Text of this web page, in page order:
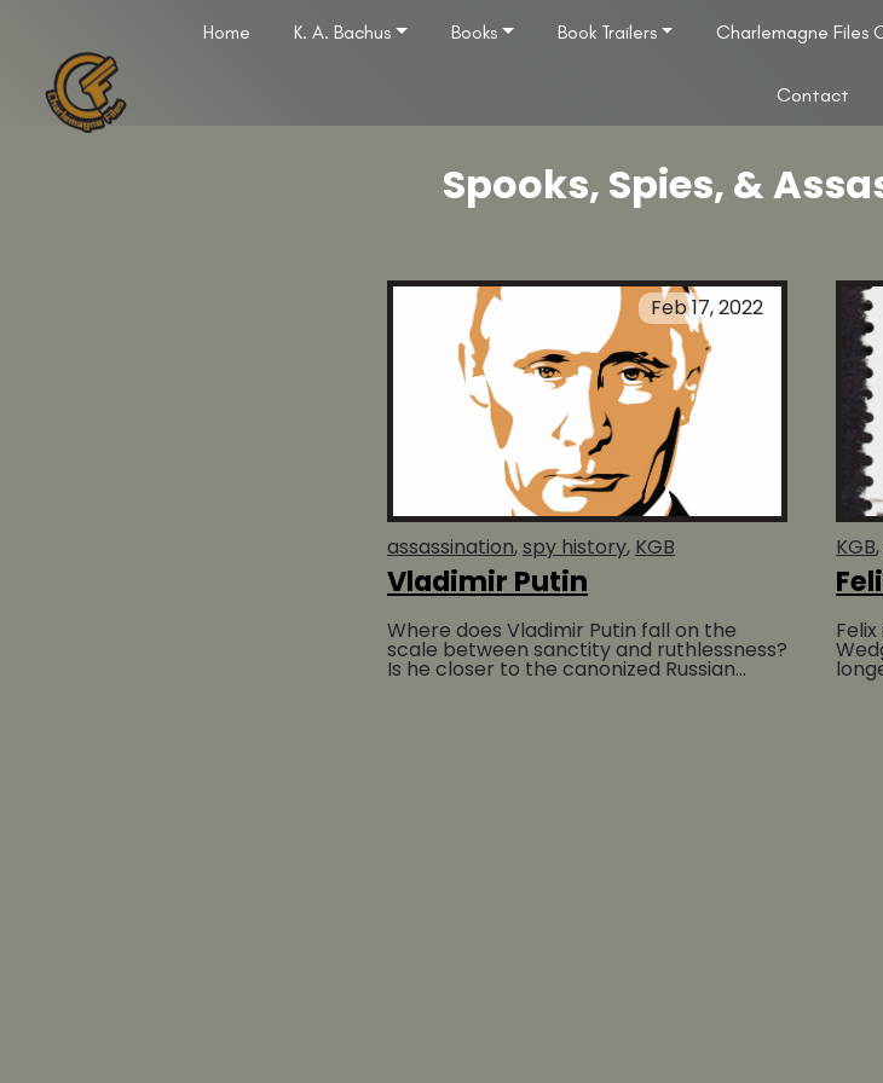
Home K. A. Bachus Books Book Trailers Charlemagne Files
Contact
Spooks, Spies, &
Feb 17, 2022
assassination spy history KGB
Vladimir Putin
Where does Vladimir Putin fall on the
scale between sanctity and ruthlessness?
Is he closer to the canonized Russian
KGB